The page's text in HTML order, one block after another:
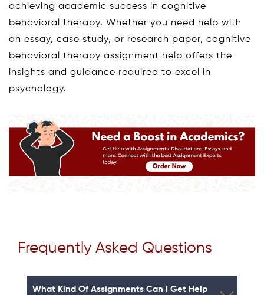
achieving academic success in cognitive
behavioral therapy. Whether you need help with
an essay, case study, or research paper, cognitive
behavioral therapy assignment help offers the
insights and guidance required to excel in
psychology.
Frequently Asked Questions
What Kind Of Assignments Can I Get Help